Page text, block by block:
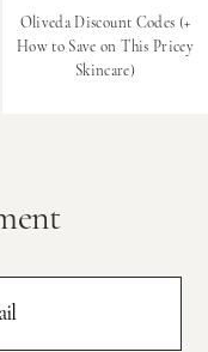
Oliveda Discount Codes (+
How to Save on This Pricey
Skincare)